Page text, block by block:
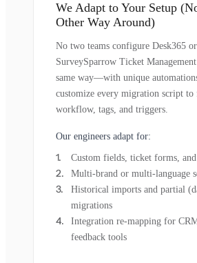
We Adapt to Your Setup
Other Way Around)
No two teams configure Desk365 or
SurveySparrow Ticket
same way—with unique
customize every migration script
workflow, tags, and triggers.
Our engineers adapt for:
Custom fields, ticket forms,
Multi-brand or multi-language
Historical imports and partial
migrations
Integration re-mapping for
feedback tools